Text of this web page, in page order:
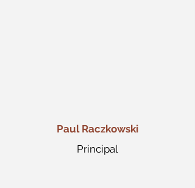
Paul Raczkowski
Principal